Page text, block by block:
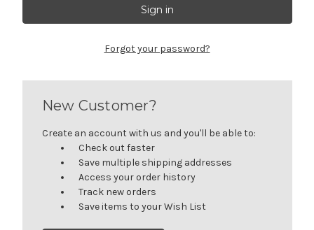
Forgot your password?
New Customer?
Create an account with us and you'll be able to:
Check out faster
Save multiple shipping addresses
Access your order history
Track new orders
Save items to your Wish List